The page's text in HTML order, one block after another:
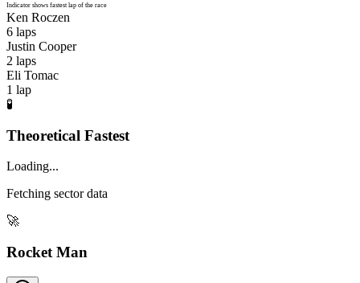
Indicator shows fastest lap of the race
Ken Roczen
6 laps
Justin Cooper
2 laps
Eli Tomac
1 lap
🧪
Theoretical Fastest
Loading...
Fetching sector data
🚀
Rocket Man